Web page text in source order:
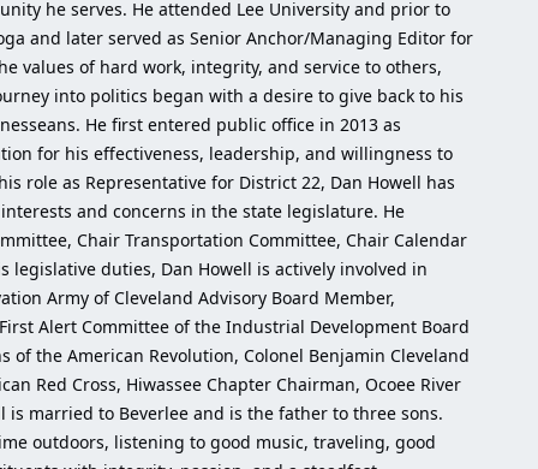
he serves. He attended Lee University and prior to
and later served as Senior Anchor/Managing Editor for
values of hard work, integrity, and service to others,
into politics began with a desire to give back to his
He first entered public office in 2013 as
for his effectiveness, leadership, and willingness to
role as Representative for District 22, Dan Howell has
and concerns in the state legislature. He
Chair Transportation Committee, Chair Calendar
legislative duties, Dan Howell is actively involved in
Army of Cleveland Advisory Board Member,
Alert Committee of the Industrial Development Board
of the American Revolution, Colonel Benjamin Cleveland
Red Cross, Hiwassee Chapter Chairman, Ocoee River
is married to Beverlee and is the father to three sons.
outdoors, listening to good music, traveling, good